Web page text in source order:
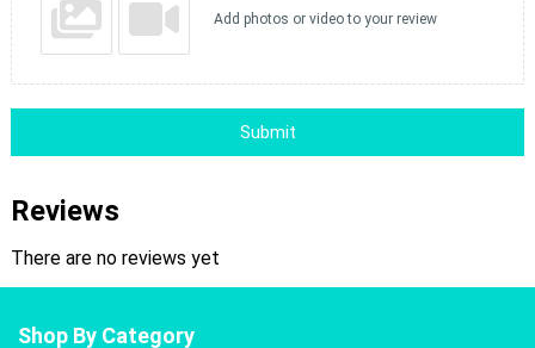
Reviews
There are no reviews yet
Add photos or video to your review
Submit
Shop By Category